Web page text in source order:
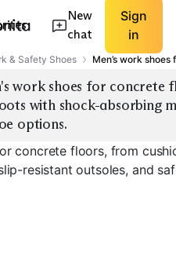
New
chat
Sign
in
& Safety Shoes Men’s work
work shoes for concrete
with shock-absorbing
options.
concrete floors, from
resistant outsoles, and